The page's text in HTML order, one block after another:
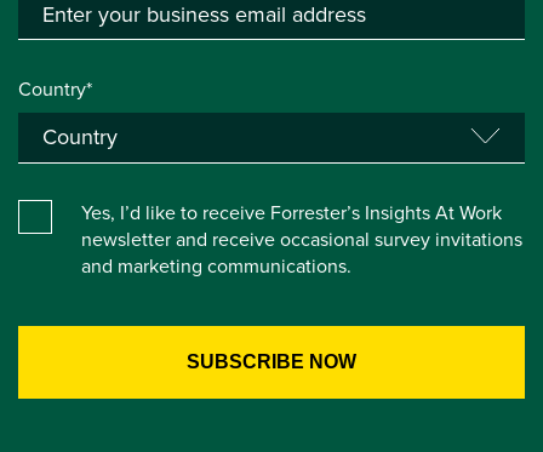
Country*
Yes, I’d like to receive Forrester’s Insights At Work
newsletter and receive occasional survey invitations
and marketing communications.